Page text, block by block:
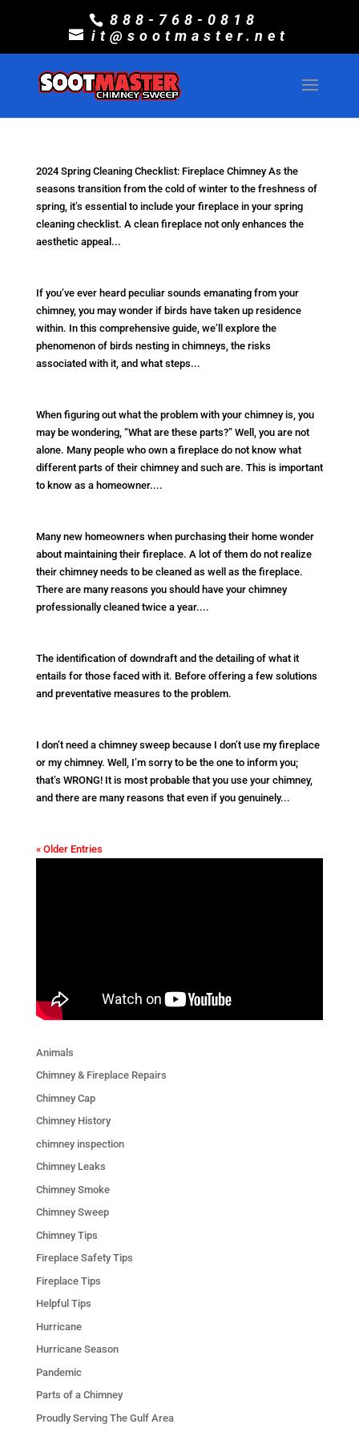
888-768-0818
it@sootmaster.net
2024 Spring Cleaning Checklist: Fireplace Chimney As the
seasons transition from the cold of winter to the freshness of
spring, it’s essential to include your fireplace in your spring
cleaning checklist. A clean fireplace not only enhances the
aesthetic appeal...
If you’ve ever heard peculiar sounds emanating from your
chimney, you may wonder if birds have taken up residence
within. In this comprehensive guide, we’ll explore the
phenomenon of birds nesting in chimneys, the risks
associated with it, and what steps...
When figuring out what the problem with your chimney is, you
may be wondering, “What are these parts?” Well, you are not
alone. Many people who own a fireplace do not know what
different parts of their chimney and such are. This is important
to know as a homeowner....
Many new homeowners when purchasing their home wonder
about maintaining their fireplace. A lot of them do not realize
their chimney needs to be cleaned as well as the fireplace.
There are many reasons you should have your chimney
professionally cleaned twice a year....
The identification of downdraft and the detailing of what it
entails for those faced with it. Before offering a few solutions
and preventative measures to the problem.
I don’t need a chimney sweep because I don’t use my fireplace
or my chimney. Well, I’m sorry to be the one to inform you;
that’s WRONG! It is most probable that you use your chimney,
and there are many reasons that even if you genuinely...
« Older Entries
Animals
Chimney & Fireplace Repairs
Chimney Cap
Chimney History
chimney inspection
Chimney Leaks
Chimney Smoke
Chimney Sweep
Chimney Tips
Fireplace Safety Tips
Fireplace Tips
Helpful Tips
Hurricane
Hurricane Season
Pandemic
Parts of a Chimney
Proudly Serving The Gulf Area